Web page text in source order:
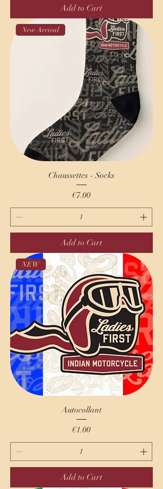
Add to Cart
New Arrival
Chaussettes - Socks
Price
€7.00
Add to Cart
NEW
Autocollant
Price
€1.00
Add to Cart